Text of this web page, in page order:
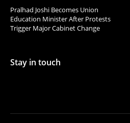
Pralhad Joshi Becomes Union
Education Minister After Protests
Trigger Major Cabinet Change
Stay in touch